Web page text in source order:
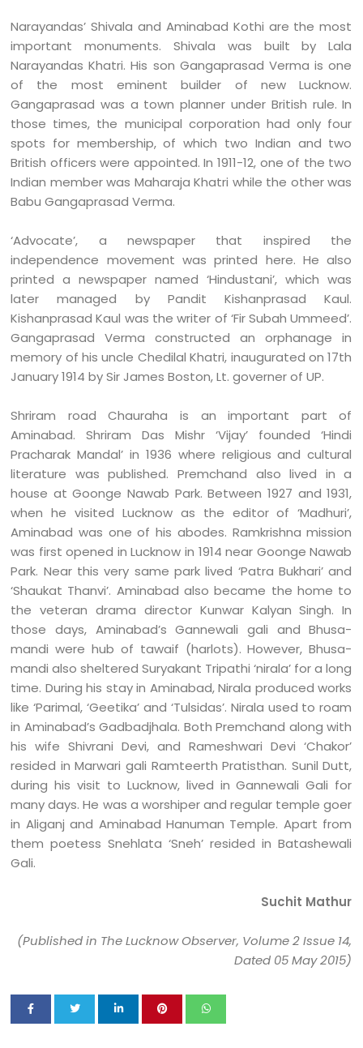
Narayandas’ Shivala and Aminabad Kothi are the most
important monuments. Shivala was built by Lala
Narayandas Khatri. His son Gangaprasad Verma is one
of the most eminent builder of new Lucknow.
Gangaprasad was a town planner under British rule. In
those times, the municipal corporation had only four
spots for membership, of which two Indian and two
British officers were appointed. In 1911-12, one of the two
Indian member was Maharaja Khatri while the other was
Babu Gangaprasad Verma.
‘Advocate’, a newspaper that inspired the
independence movement was printed here. He also
printed a newspaper named ‘Hindustani’, which was
later managed by Pandit Kishanprasad Kaul.
Kishanprasad Kaul was the writer of ‘Fir Subah Ummeed’.
Gangaprasad Verma constructed an orphanage in
memory of his uncle Chedilal Khatri, inaugurated on 17th
January 1914 by Sir James Boston, Lt. governer of UP.
Shriram road Chauraha is an important part of
Aminabad. Shriram Das Mishr ‘Vijay’ founded ‘Hindi
Pracharak Mandal’ in 1936 where religious and cultural
literature was published. Premchand also lived in a
house at Goonge Nawab Park. Between 1927 and 1931,
when he visited Lucknow as the editor of ‘Madhuri’,
Aminabad was one of his abodes. Ramkrishna mission
was first opened in Lucknow in 1914 near Goonge Nawab
Park. Near this very same park lived ‘Patra Bukhari’ and
‘Shaukat Thanvi’. Aminabad also became the home to
the veteran drama director Kunwar Kalyan Singh. In
those days, Aminabad’s Gannewali gali and Bhusa-
mandi were hub of tawaif (harlots). However, Bhusa-
mandi also sheltered Suryakant Tripathi ‘nirala’ for a long
time. During his stay in Aminabad, Nirala produced works
like ‘Parimal, ‘Geetika’ and ‘Tulsidas’. Nirala used to roam
in Aminabad’s Gadbadjhala. Both Premchand along with
his wife Shivrani Devi, and Rameshwari Devi ‘Chakor’
resided in Marwari gali Ramteerth Pratisthan. Sunil Dutt,
during his visit to Lucknow, lived in Gannewali Gali for
many days. He was a worshiper and regular temple goer
in Aliganj and Aminabad Hanuman Temple. Apart from
them poetess Snehlata ‘Sneh’ resided in Batashewali
Gali.
Suchit Mathur
(Published in The Lucknow Observer, Volume 2 Issue 14,
Dated 05 May 2015)